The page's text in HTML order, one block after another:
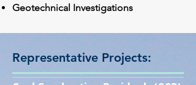
Geotechnical Investigations
Representative Projects: